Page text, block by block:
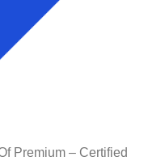
Premium – Certified